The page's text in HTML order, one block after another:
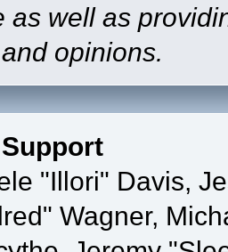
as well as
opinions.
"Illori" Davis,
Wagner,